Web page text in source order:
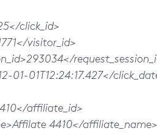
click_id>
visitor_id>
01T12:24:17.427</
affiliate_id>
4410</affiliate_name>